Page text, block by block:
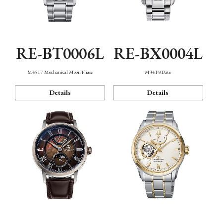
RE-BT0006L
M45 F7 Mechanical Moon Phase
Details
RE-BX0004L
M34 F8 Date
Details